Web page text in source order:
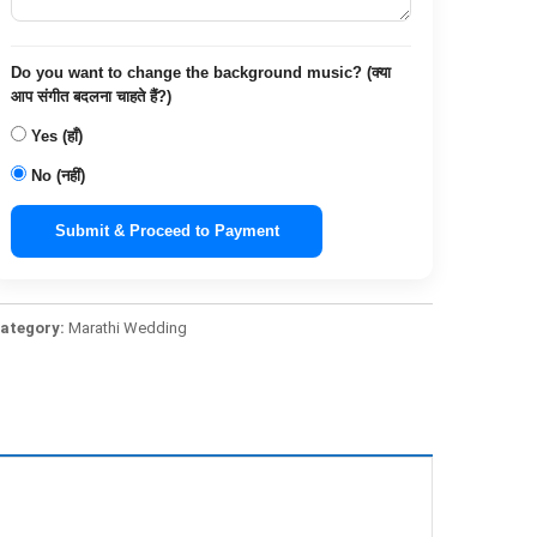
Do you want to change the background music? (क्या
आप संगीत बदलना चाहते हैं?)
Yes (हाँ)
No (नहीं)
Submit & Proceed to Payment
Marathi Wedding